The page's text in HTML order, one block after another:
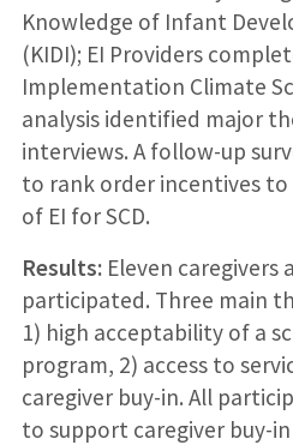
Knowledge of Infant
(KIDI); EI Providers
Implementation Climate
analysis identified major
interviews. A follow-up
to rank order incentives
of EI for SCD.
Results:Eleven caregivers
participated. Three main
1) high acceptability of a
program, 2) access to
caregiver buy-in. All
to support caregiver buy-in